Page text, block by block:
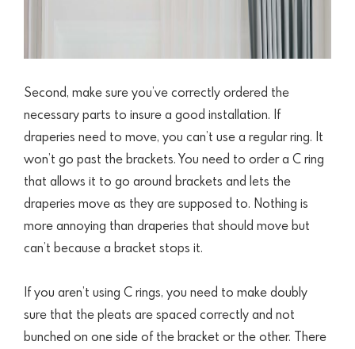
Second, make sure you’ve correctly ordered the
necessary parts to insure a good installation. If
draperies need to move, you can’t use a regular ring. It
won’t go past the brackets. You need to order a C ring
that allows it to go around brackets and lets the
draperies move as they are supposed to. Nothing is
more annoying than draperies that should move but
can’t because a bracket stops it.
If you aren’t using C rings, you need to make doubly
sure that the pleats are spaced correctly and not
bunched on one side of the bracket or the other. There